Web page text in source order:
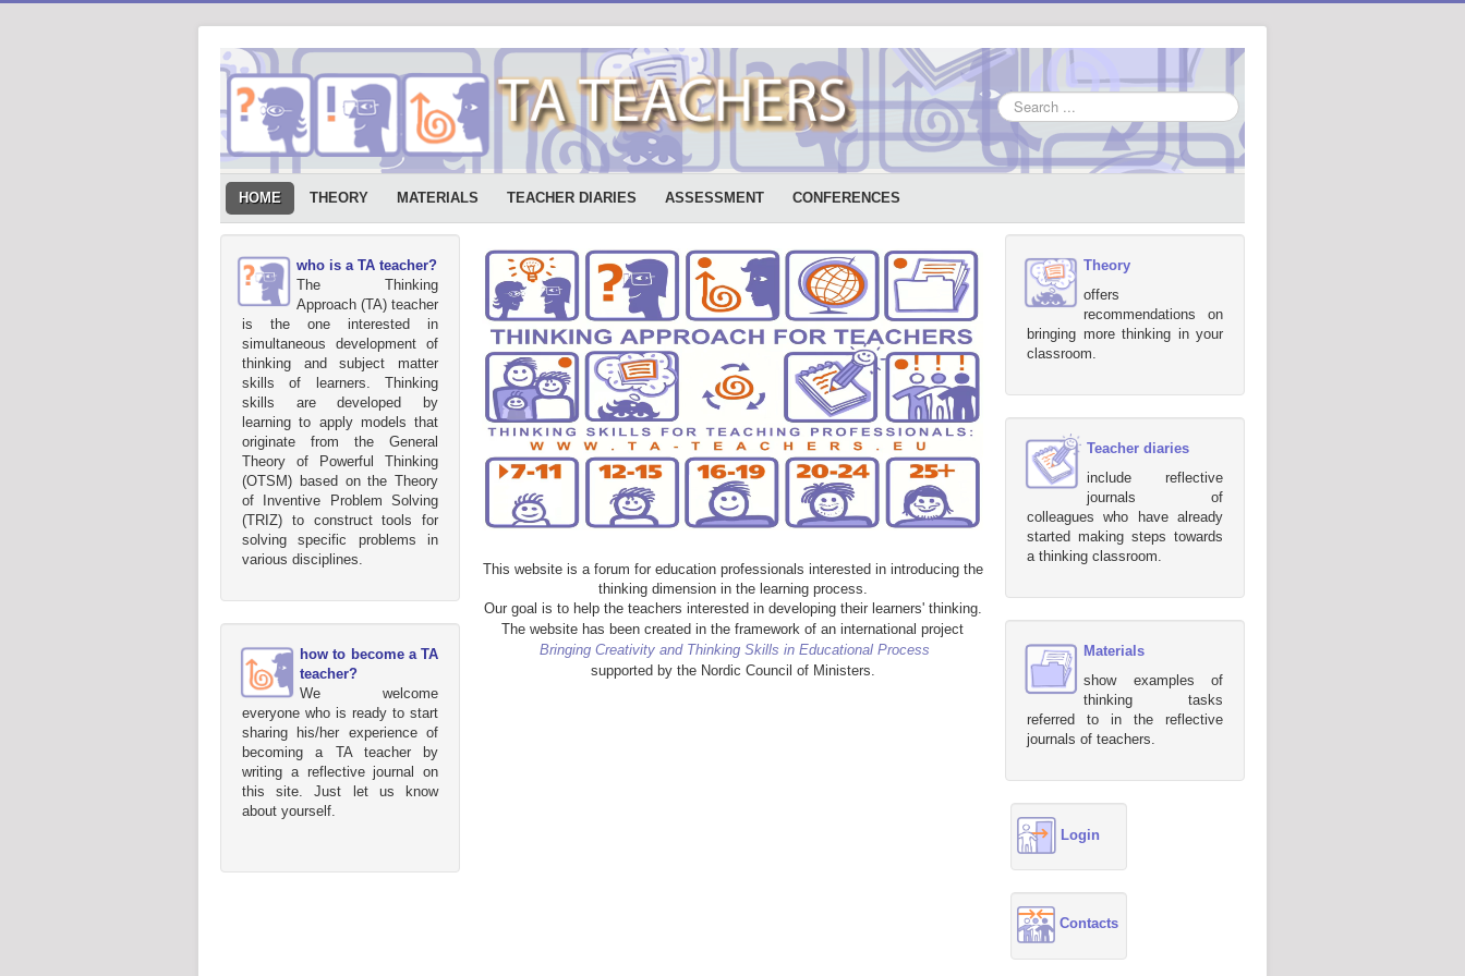
Search
...
HOME THEORY MATERIALS TEACHER DIARIES ASSESSMENT CONFERENCES
who is a TA teacher?
The Thinking
Approach (TA) teacher
is the one interested in
simultaneous development of
thinking and subject matter
skills of learners. Thinking
skills are developed by
learning to apply models that
originate from the General
Theory of Powerful Thinking
(OTSM) based on the Theory
of Inventive Problem Solving
(TRIZ) to construct tools for
solving specific problems in
various disciplines.
how to become a TA
teacher?
We welcome
everyone who is ready to start
sharing his/her experience of
becoming a TA teacher by
writing a reflective journal on
this site. Just let us know
about yourself.
This website is a forum for education professionals interested in introducing the
thinking dimension in the learning process.
Our goal is to help the teachers interested in developing their learners' thinking.
The website has been created in the framework of an international project
Bringing Creativity and Thinking Skills in Educational Process
supported by the Nordic Council of Ministers.
Theory
offers
recommendations on
bringing more thinking in your
classroom.
Teacher diaries
include reflective
journals of
colleagues who have already
started making steps towards
a thinking classroom.
Materials
show examples of
thinking tasks
referred to in the reflective
journals of teachers.
Login
Contacts